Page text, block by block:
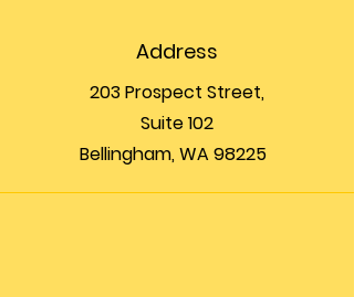
Address
203 Prospect Street,
Suite 102
Bellingham, WA 98225